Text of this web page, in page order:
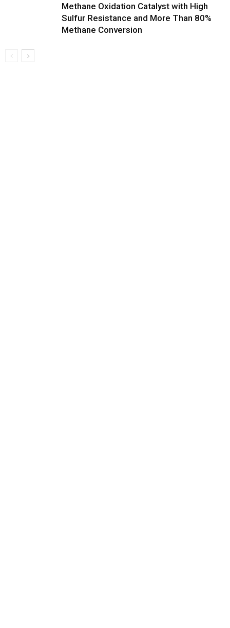
Methane Oxidation Catalyst with High
Sulfur Resistance and More Than 80%
Methane Conversion